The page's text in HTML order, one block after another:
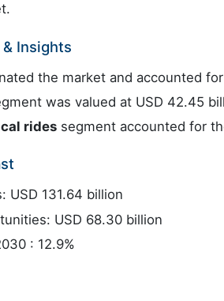
Insights
the market and accounted
was valued at USD 42.45
rides segment accounted for
USD 131.64 billion
USD 68.30 billion
: 12.9%